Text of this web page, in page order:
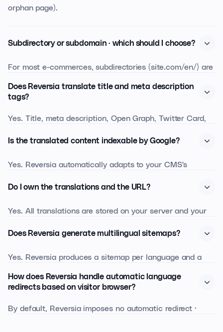
orphan page).
Subdirectory or subdomain · which should I choose?
For most e-commerces, subdirectories (site.com/en/) are
domain. Subdomains (en.site.com) make sense if each
Reversia supports both and helps you choose.
Does Reversia translate title and meta description
tags?
Yes. Title, meta description, Open Graph, Twitter Card,
in the same pass as visible content. You can then edit
Is the translated content indexable by Google?
Yes. Reversia automatically adapts to your CMS's
annotations are generated and kept in sync with no
content for each market on the first crawl.
Do I own the translations and the URL?
Yes. All translations are stored on your server and your
you leave Reversia, the content stays · you keep the SEO
Does Reversia generate multilingual sitemaps?
Yes. Reversia produces a sitemap per language and a
alternative versions.
How does Reversia handle automatic language
redirects based on visitor browser?
By default, Reversia imposes no automatic redirect ·